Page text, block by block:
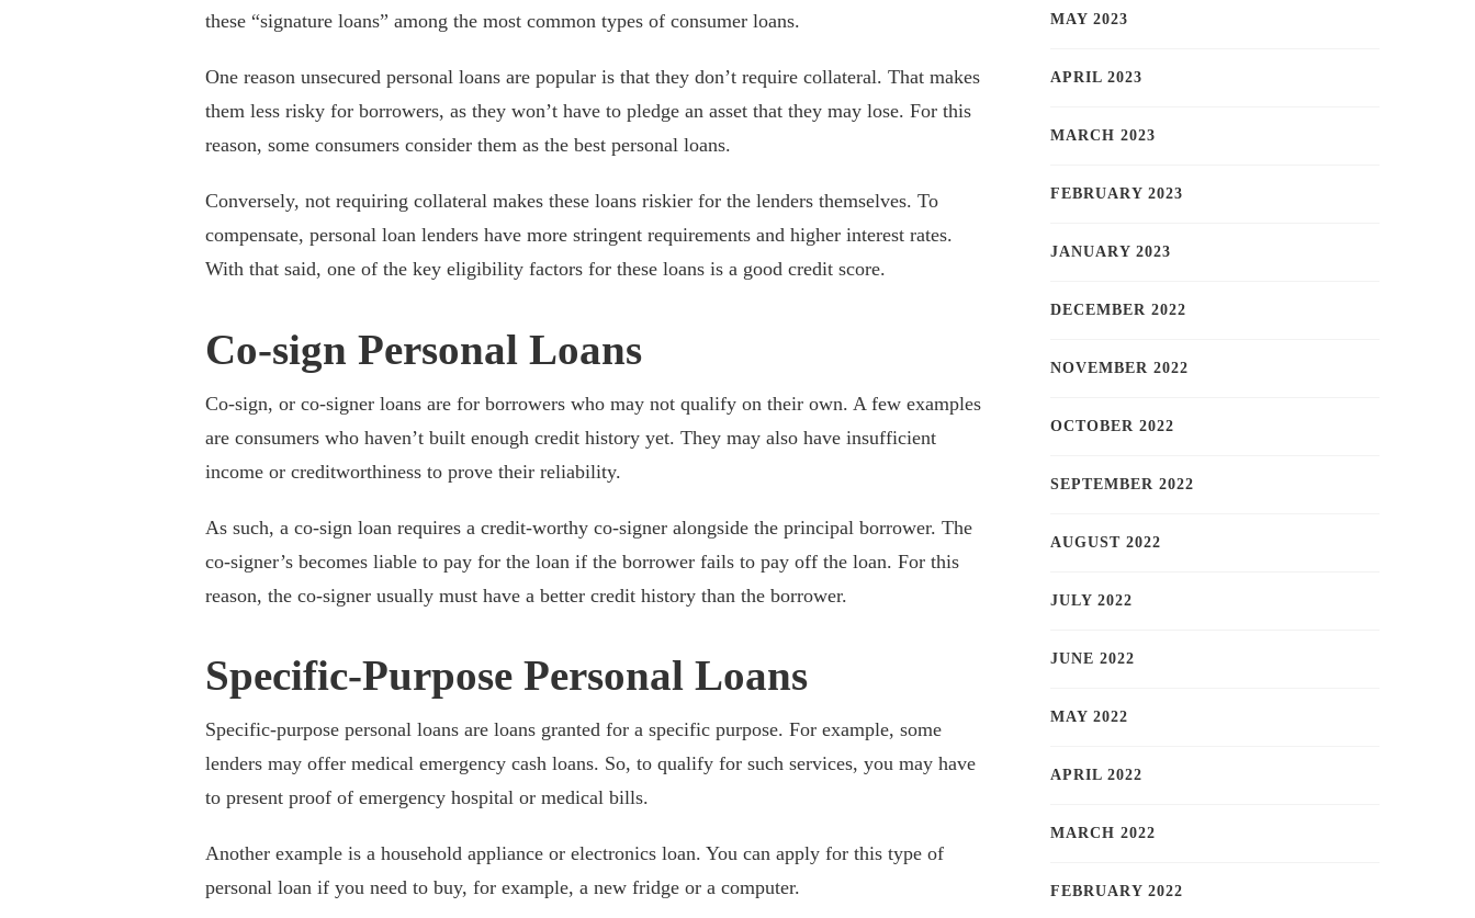
these “signature loans” among the most common types of consumer loans.
One reason unsecured personal loans are popular is that they don’t require collateral. That makes
them less risky for borrowers, as they won’t have to pledge an asset that they may lose. For this
reason, some consumers consider them as the best personal loans.
Conversely, not requiring collateral makes these loans riskier for the lenders themselves. To
compensate, personal loan lenders have more stringent requirements and higher interest rates.
With that said, one of the key eligibility factors for these loans is a good credit score.
Co-sign Personal Loans
Co-sign, or co-signer loans are for borrowers who may not qualify on their own. A few examples
are consumers who haven’t built enough credit history yet. They may also have insufficient
income or creditworthiness to prove their reliability.
As such, a co-sign loan requires a credit-worthy co-signer alongside the principal borrower. The
co-signer’s becomes liable to pay for the loan if the borrower fails to pay off the loan. For this
reason, the co-signer usually must have a better credit history than the borrower.
Specific-Purpose Personal Loans
Specific-purpose personal loans are loans granted for a specific purpose. For example, some
lenders may offer medical emergency cash loans. So, to qualify for such services, you may have
to present proof of emergency hospital or medical bills.
Another example is a household appliance or electronics loan. You can apply for this type of
personal loan if you need to buy, for example, a new fridge or a computer.
MAY 2023
APRIL 2023
MARCH 2023
FEBRUARY 2023
JANUARY 2023
DECEMBER 2022
NOVEMBER 2022
OCTOBER 2022
SEPTEMBER 2022
AUGUST 2022
JULY 2022
JUNE 2022
MAY 2022
APRIL 2022
MARCH 2022
FEBRUARY 2022